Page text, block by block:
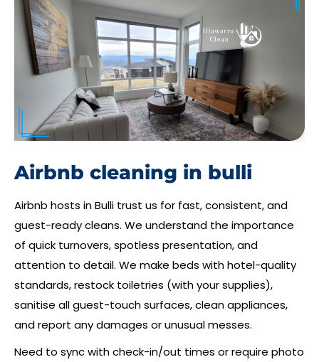
Airbnb cleaning in bulli
Airbnb hosts in Bulli trust us for fast, consistent, and
guest-ready cleans. We understand the importance
of quick turnovers, spotless presentation, and
attention to detail. We make beds with hotel-quality
standards, restock toiletries (with your supplies),
sanitise all guest-touch surfaces, clean appliances,
and report any damages or unusual messes.
Need to sync with check-in/out times or require photo